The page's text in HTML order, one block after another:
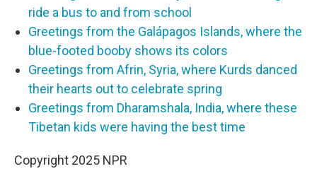
ride a bus to and from school
Greetings from the Galápagos Islands, where the
blue-footed booby shows its colors
Greetings from Afrin, Syria, where Kurds danced
their hearts out to celebrate spring
Greetings from Dharamshala, India, where these
Tibetan kids were having the best time
Copyright 2025 NPR